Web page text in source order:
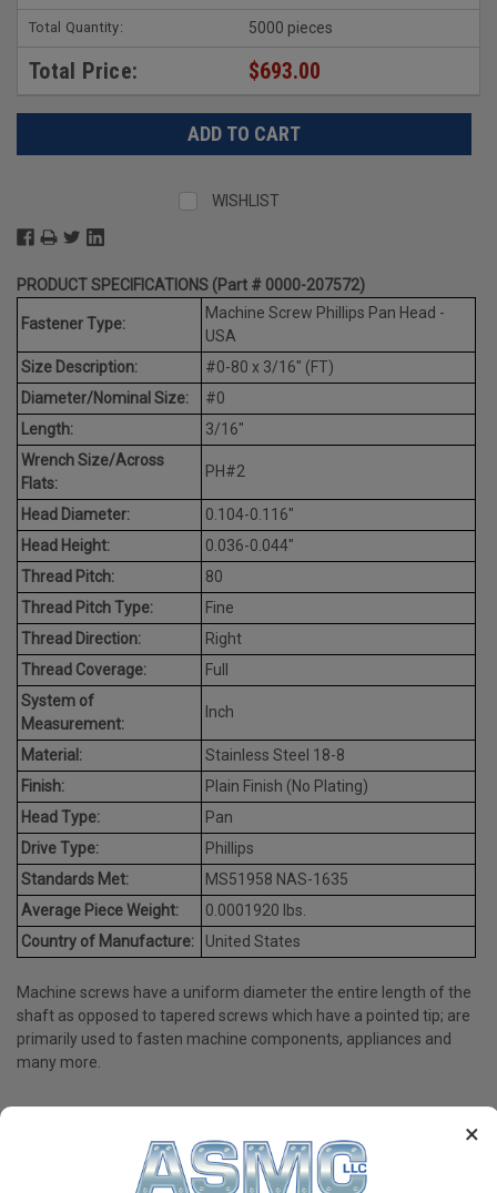
×
Total Quantity: 5000 pieces
Total Price: $693.00
WISHLIST
PRODUCT SPECIFICATIONS (Part # 0000-207572)
Fastener Type:
Machine Screw Phillips Pan Head -
USA
Size Description:
#0-80 x 3/16" (FT)
Diameter/Nominal Size:
#0
Length:
3/16"
Wrench Size/Across
Flats:
PH#2
Head Diameter:
0.104-0.116"
Head Height:
0.036-0.044"
Thread Pitch:
80
Thread Pitch Type:
Fine
Thread Direction:
Right
Thread Coverage:
Full
System of
Measurement:
Inch
Material:
Stainless Steel 18-8
Finish:
Plain Finish (No Plating)
Head Type:
Pan
Drive Type:
Phillips
Standards Met:
MS51958 NAS-1635
Average Piece Weight:
0.0001920 lbs.
Country of Manufacture:
United States
Machine screws have a uniform diameter the entire length of the
shaft as opposed to tapered screws which have a pointed tip; are
primarily used to fasten machine components, appliances and
many more.
PRODUCT REVIEWS